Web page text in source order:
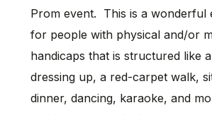
Prom event. This is a wonderful
for people with physical and/or
handicaps that is structured like
dressing up, a red-carpet walk,
dinner, dancing, karaoke, and